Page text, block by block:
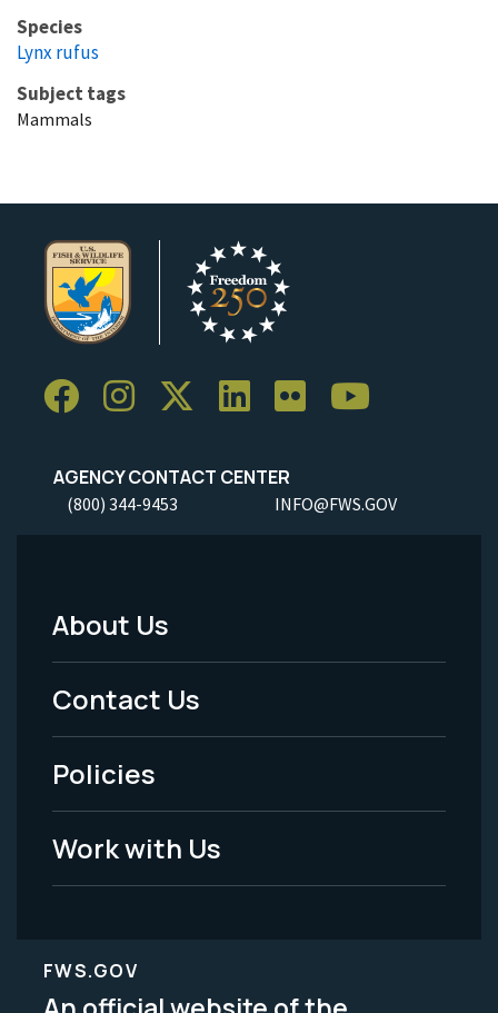
Species
Lynx rufus
Subject tags
Mammals
AGENCY CONTACT CENTER
(800) 344-9453 INFO@FWS.GOV
Footer
Menu
-
Legal
About Us
Contact Us
Policies
Work with Us
FWS.GOV